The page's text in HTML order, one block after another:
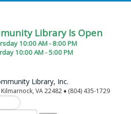
Library Is Open
10:00 AM - 8:00 PM
10:00 AM - 5:00 PM
VA 22482 ♦ (804) 435-1729